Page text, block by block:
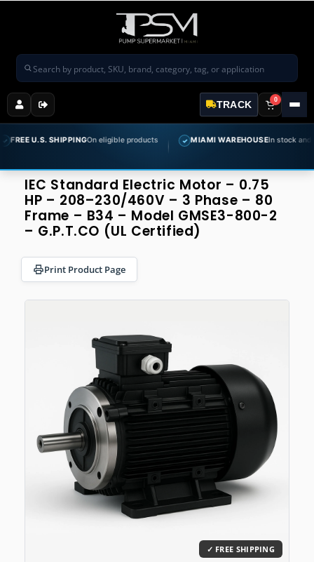
Search products
TRACK 0
SHIPPINGOn eligible products ✓ MIAMI WAREHOUSEIn stock and ready to
IEC Standard Electric Motor – 0.75
HP – 208–230/460V – 3 Phase – 80
Frame – B34 – Model GMSE3-800-2
– G.P.T.CO (UL Certified)
Print Product Page